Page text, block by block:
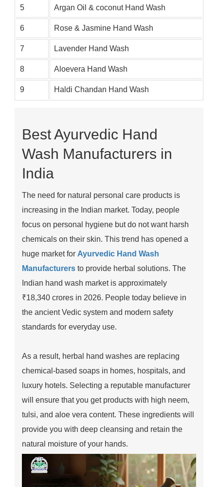
5 Argan Oil & coconut Hand Wash
6 Rose & Jasmine Hand Wash
7 Lavender Hand Wash
8 Aloevera Hand Wash
9 Haldi Chandan Hand Wash
Best Ayurvedic Hand
Wash Manufacturers in
India
The need for natural personal care products is
increasing in the Indian market. Today, people
focus on personal hygiene but do not want harsh
chemicals on their skin. This trend has opened a
huge market for Ayurvedic Hand Wash
Manufacturers to provide herbal solutions. The
Indian hand wash market is approximately
₹18,340 crores in 2026. People today believe in
the ancient Vedic system and modern safety
standards for everyday use.
As a result, herbal hand washes are replacing
chemical-based soaps in homes, hospitals, and
luxury hotels. Selecting a reputable manufacturer
will ensure that you get products with high neem,
tulsi, and aloe vera content. These ingredients will
provide you with deep cleansing and retain the
natural moisture of your hands.